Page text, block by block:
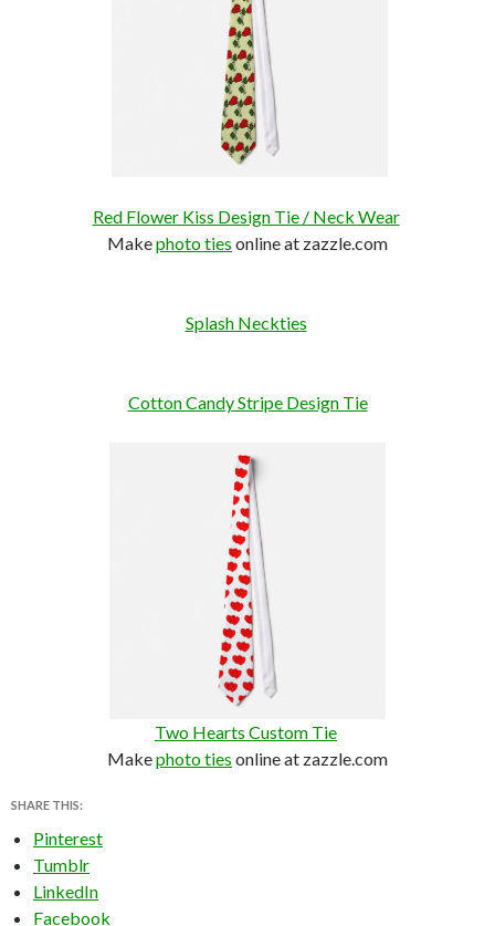
Red Flower Kiss Design Tie / Neck Wear
Makephoto ties online at zazzle.com
Splash Neckties
Cotton Candy Stripe Design Tie
Two Hearts Custom Tie
Makephoto ties online at zazzle.com
SHARE THIS:
Pinterest
Tumblr
LinkedIn
Facebook